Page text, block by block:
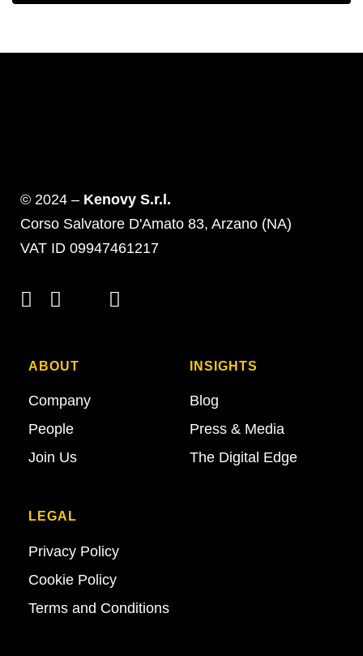
© 2024 – Kenovy S.r.l.
Corso Salvatore D'Amato 83, Arzano (NA)
VAT ID 09947461217
ABOUT
Company
People
Join Us
INSIGHTS
Blog
Press & Media
The Digital Edge
LEGAL
Privacy Policy
Cookie Policy
Terms and Conditions